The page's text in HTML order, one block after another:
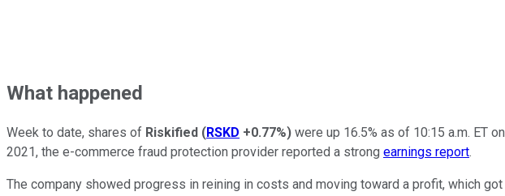
What happened
Week to date, shares of Riskified (RSKD +0.77%) were up 16.5% as of 10:15 a.m. ET
2021, the e-commerce fraud protection provider reported a strong earnings report.
The company showed progress in reining in costs and moving toward a profit, which